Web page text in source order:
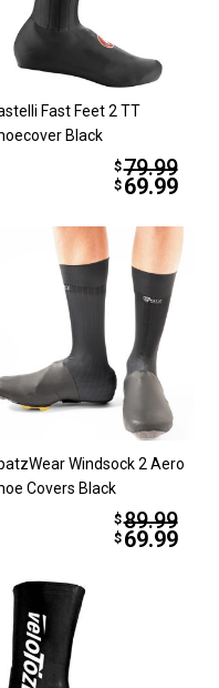
Fast Feet 2 TT
Black
$79.99
$ 69.99
Windsock 2 Aero
Covers Black
$89.99
$ 69.99